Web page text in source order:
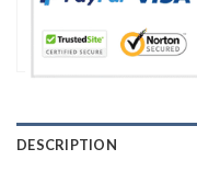
DESCRIPTION